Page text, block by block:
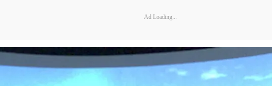
Ad Loading...